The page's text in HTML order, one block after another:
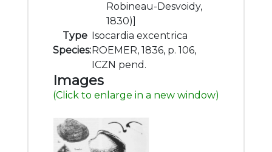
Robineau-Desvoidy,
1830)]
Type
Species:
Isocardia excentrica
ROEMER, 1836, p. 106,
ICZN pend.
Images
(Click to enlarge in a new window)